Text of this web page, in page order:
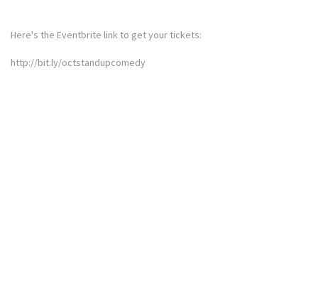
Here's the Eventbrite link to get your tickets:
http://bit.ly/octstandupcomedy